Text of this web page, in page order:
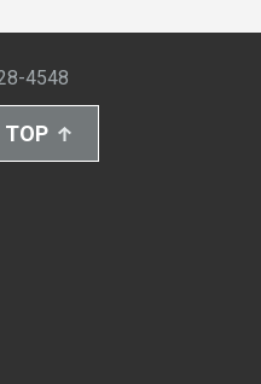
4548
TOP